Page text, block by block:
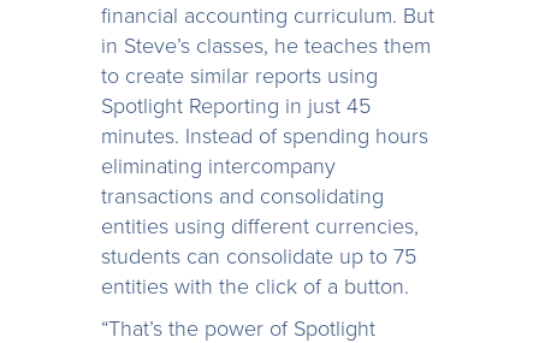
financial accounting curriculum. But
in Steve’s classes, he teaches them
to create similar reports using
Spotlight Reporting in just 45
minutes. Instead of spending hours
eliminating intercompany
transactions and consolidating
entities using different currencies,
students can consolidate up to 75
entities with the click of a button.
“That’s the power of Spotlight